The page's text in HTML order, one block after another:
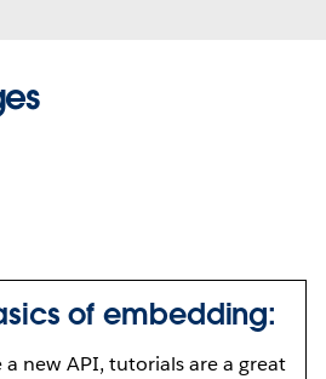
of embedding:
new API, tutorials are a great